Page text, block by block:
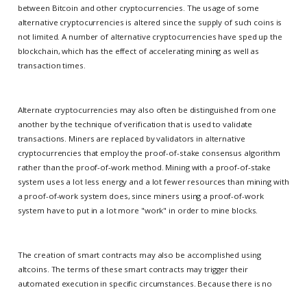
between Bitcoin and other cryptocurrencies. The usage of some
alternative cryptocurrencies is altered since the supply of such coins is
not limited. A number of alternative cryptocurrencies have sped up the
blockchain, which has the effect of accelerating mining as well as
transaction times.
Alternate cryptocurrencies may also often be distinguished from one
another by the technique of verification that is used to validate
transactions. Miners are replaced by validators in alternative
cryptocurrencies that employ the proof-of-stake consensus algorithm
rather than the proof-of-work method. Mining with a proof-of-stake
system uses a lot less energy and a lot fewer resources than mining with
a proof-of-work system does, since miners using a proof-of-work
system have to put in a lot more "work" in order to mine blocks.
The creation of smart contracts may also be accomplished using
altcoins. The terms of these smart contracts may trigger their
automated execution in specific circumstances. Because there is no